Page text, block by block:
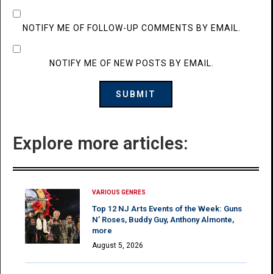
NOTIFY ME OF FOLLOW-UP COMMENTS BY EMAIL.
NOTIFY ME OF NEW POSTS BY EMAIL.
Explore more articles:
VARIOUS GENRES
Top 12 NJ Arts Events of the Week: Guns
N’ Roses, Buddy Guy, Anthony Almonte,
more
August 5, 2026